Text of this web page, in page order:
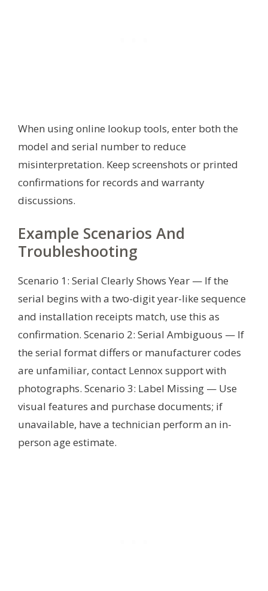
When using online lookup tools, enter both the
model and serial number to reduce
misinterpretation. Keep screenshots or printed
confirmations for records and warranty
discussions.
Example Scenarios And
Troubleshooting
Scenario 1: Serial Clearly Shows Year — If the
serial begins with a two-digit year-like sequence
and installation receipts match, use this as
confirmation. Scenario 2: Serial Ambiguous — If
the serial format differs or manufacturer codes
are unfamiliar, contact Lennox support with
photographs. Scenario 3: Label Missing — Use
visual features and purchase documents; if
unavailable, have a technician perform an in-
person age estimate.